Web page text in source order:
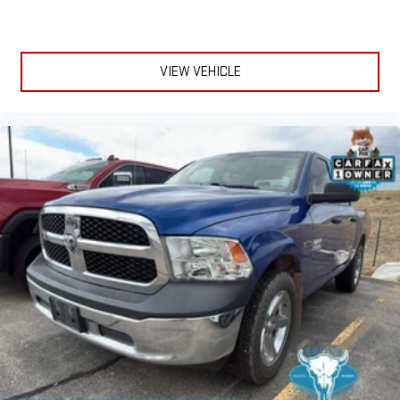
provide more targeted warmth so you can get comfortable
quicker in cold weather. If you have lower body pain, you
might also be soothed by the heat while you drive. No
matter the weather, find comfort in heated driver and front
passenger seat cushions.
Heated rear seats - That’s hot. Heated rear seats provide
more targeted warmth so passengers can get comfortable
quicker in cold weather. If they have lower back pain, they
might also be soothed by the heat during the drive. No
matter the weather, find comfort in the heated rear seats.
Heated steering wheel - A warm touch. Trying to drive with
bulky winter gloves on isn't always easy. Keep your hands
warm in cold temperatures so you can ditch the mitts and
get a firm grip with this heated steering wheel.
VIEW VEHICLE